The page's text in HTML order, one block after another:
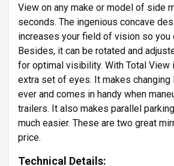
View on any make or model of side
seconds. The ingenious concave
increases your field of vision so you
Besides, it can be rotated and
for optimal visibility. With Total View
extra set of eyes. It makes changing
ever and comes in handy when
trailers. It also makes parallel
much easier. These are two great
price.
Technical Details: